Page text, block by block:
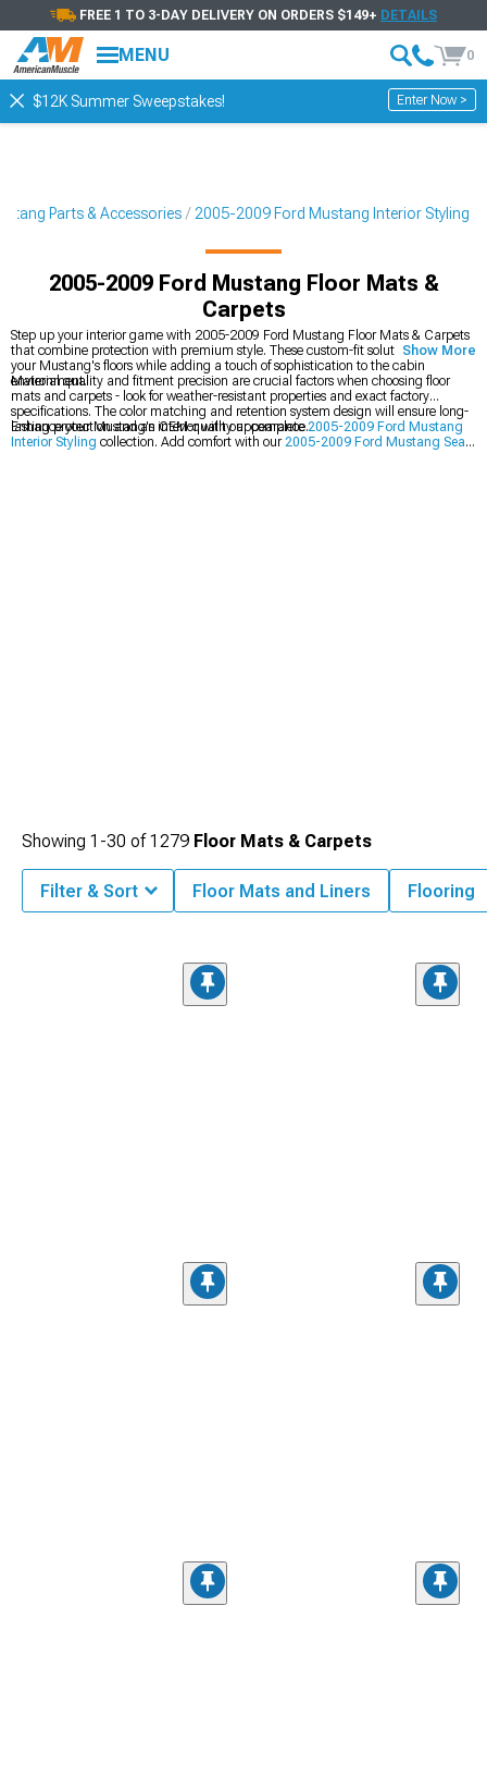
FREE 1 TO 3-DAY DELIVERY ON ORDERS $149+ DETAILS
MENU 0
$12K Summer Sweepstakes! Enter Now >
Parts & Accessories 2005-2009 Ford Mustang Interior Styling
2005-2009 Ford Mustang Floor Mats &
Carpets
Step up your interior game with 2005-2009 Ford Mustang Floor Mats & Carpets
that combine protection with premium style. These custom-fit solutions shield
your Mustang's floors while adding a touch of sophistication to the cabin
environment.
Material quality and fitment precision are crucial factors when choosing floor
mats and carpets - look for weather-resistant properties and exact factory
specifications. The color matching and retention system design will ensure long-
lasting protection and an OEM-quality appearance.
Enhance your Mustang's interior with our complete2005-2009 Ford Mustang
Interior Styling collection. Add comfort with our2005-2009 Ford Mustang Seats
Show More
Showing 1-30 of1279 Floor Mats & Carpets
Filter & Sort Floor Mats and Liners Flooring